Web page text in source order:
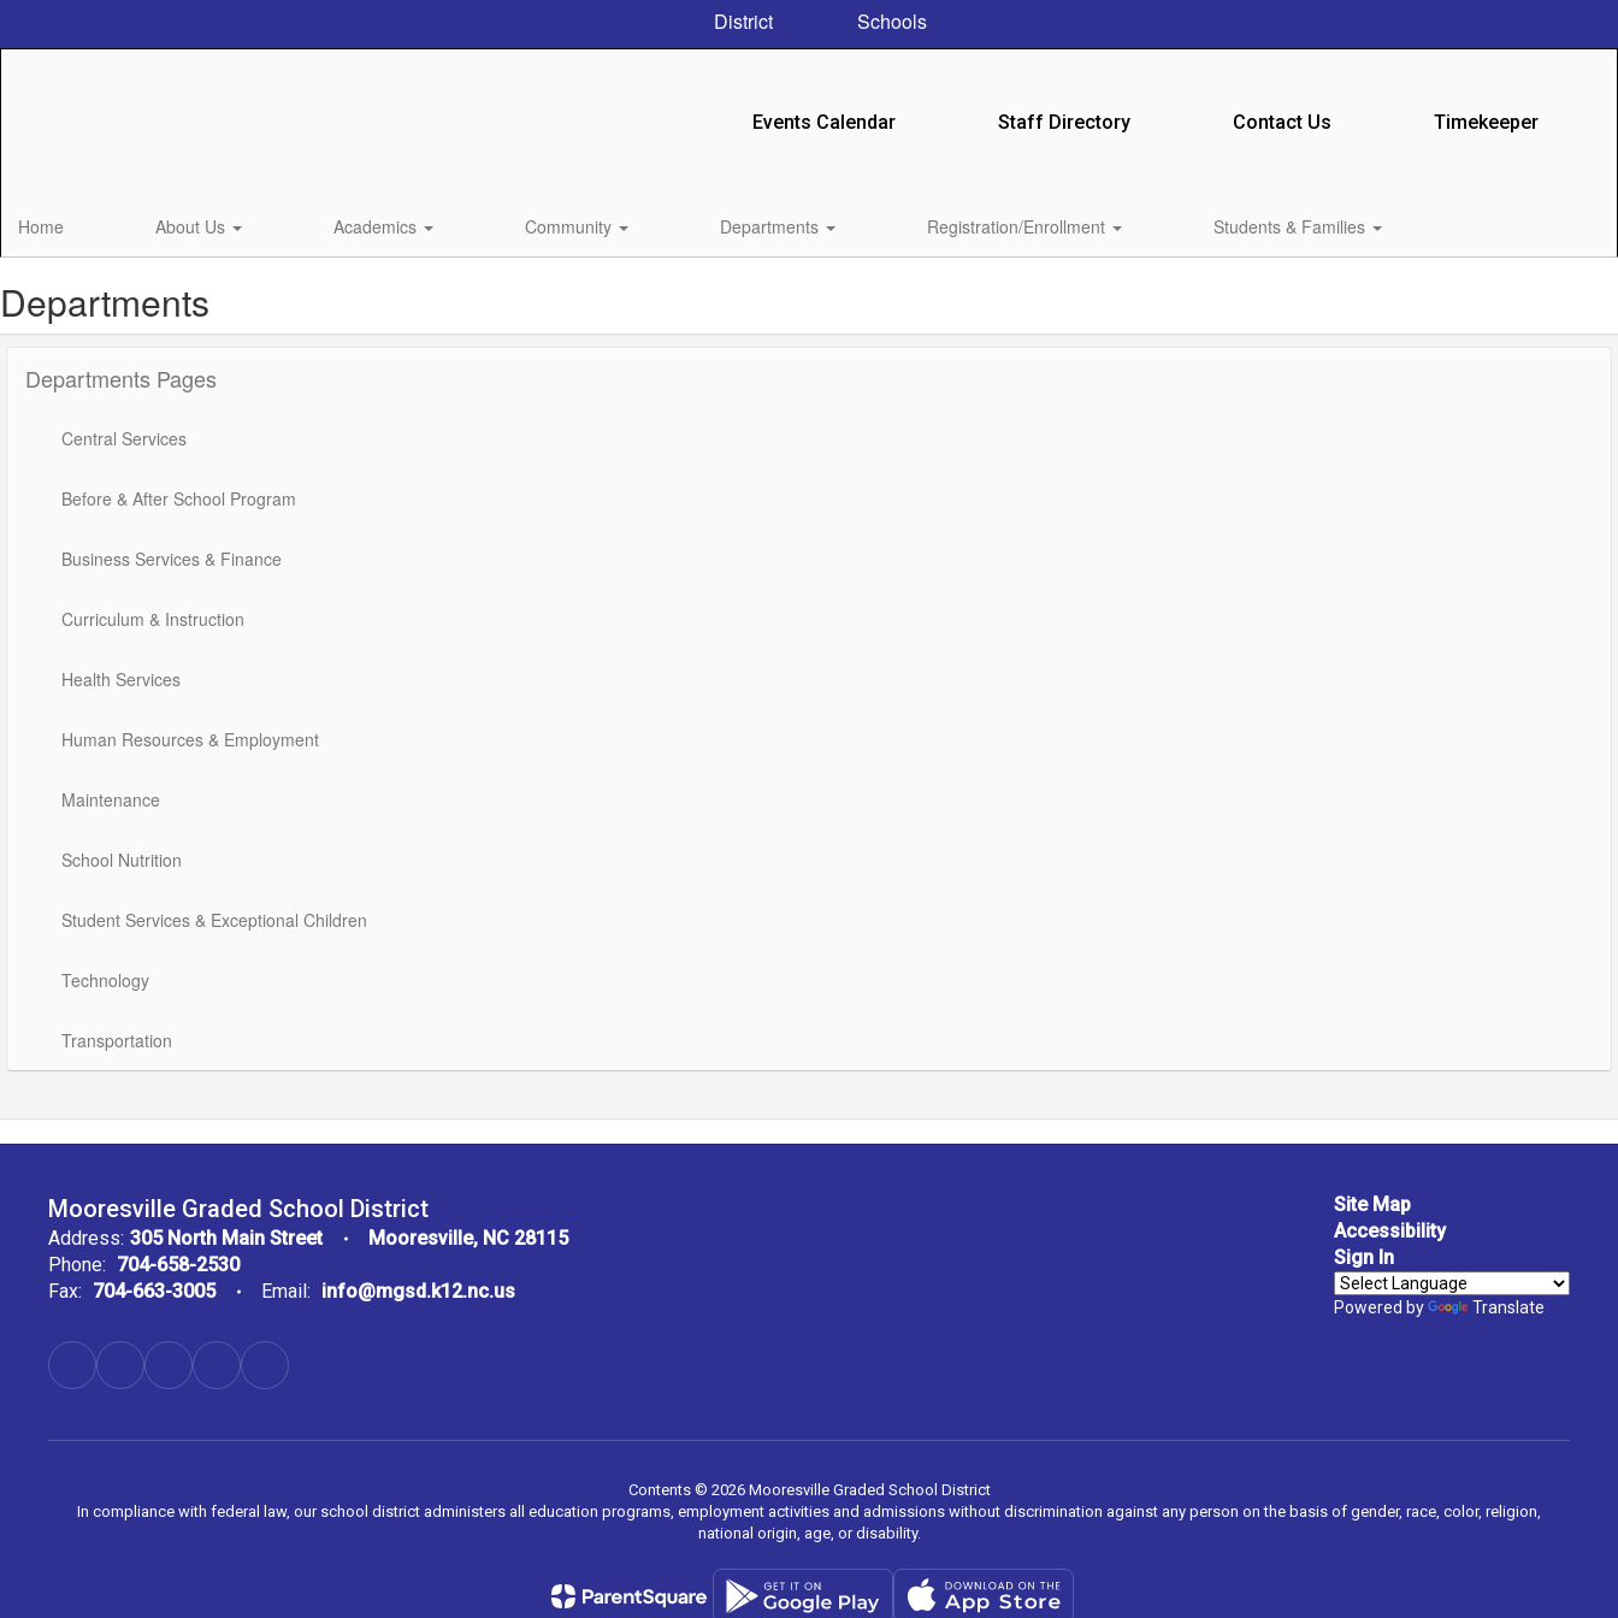
District Schools
Events Calendar Staff Directory Contact Us Timekeeper
Home About Us Academics Community Departments Registration/Enrollment Students & Families
Departments
Departments Pages
Central Services
Before & After School Program
Business Services & Finance
Curriculum & Instruction
Health Services
Human Resources & Employment
Maintenance
School Nutrition
Student Services & Exceptional Children
Technology
Transportation
Mooresville Graded School District
Address: 305 North Main Street
Mooresville, NC 28115
Phone: 704-658-2530
Fax: 704-663-3005 Email: info@mgsd.k12.nc.us
Site Map
Accessibility
Sign In
Powered by Translate
Contents © 2026 Mooresville Graded School District
In compliance with federal law, our school district administers all education programs, employment activities and admissions without discrimination against any person on the basis of gender, race, color, religion,
national origin, age, or disability.